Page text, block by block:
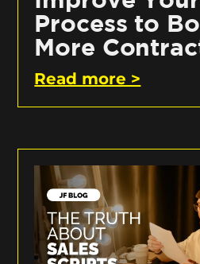
Process to
More
Read more >